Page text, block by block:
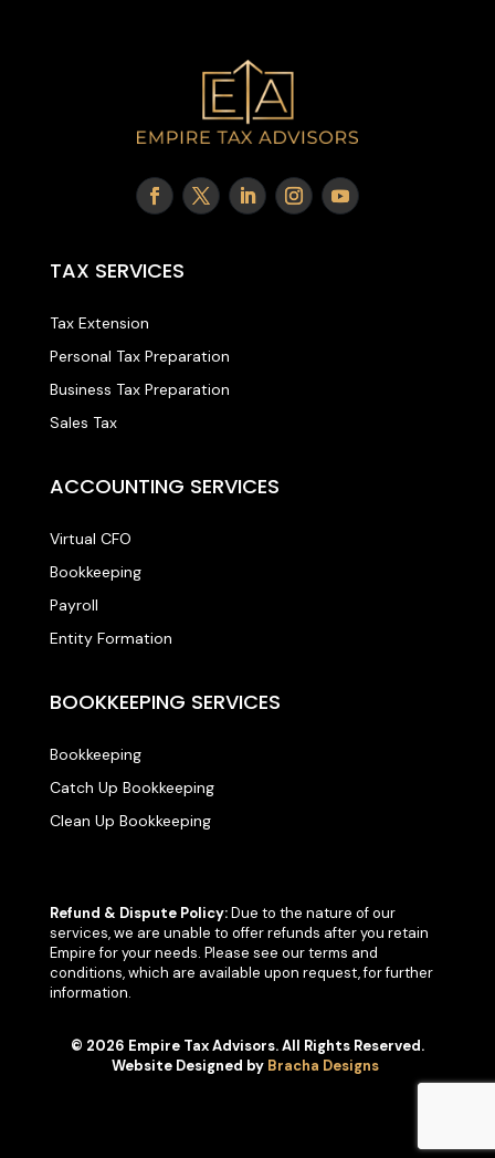
TAX SERVICES
Tax Extension
Personal Tax Preparation
Business Tax Preparation
Sales Tax
ACCOUNTING SERVICES
Virtual CFO
Bookkeeping
Payroll
Entity Formation
BOOKKEEPING SERVICES
Bookkeeping
Catch Up Bookkeeping
Clean Up Bookkeeping
Refund & Dispute Policy:Due to the nature of our
services, we are unable to offer refunds after you retain
Empire for your needs. Please see our terms and
conditions, which are available upon request, for further
information.
© 2026 Empire Tax Advisors. All Rights Reserved.
Website Designed by Bracha Designs